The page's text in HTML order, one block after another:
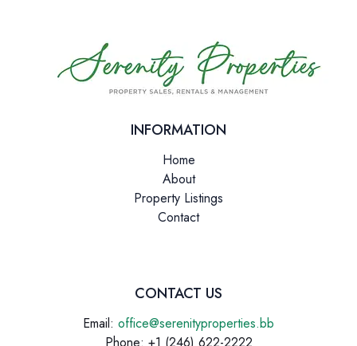
INFORMATION
Home
About
Property Listings
Contact
CONTACT US
Email: office@serenityproperties.bb